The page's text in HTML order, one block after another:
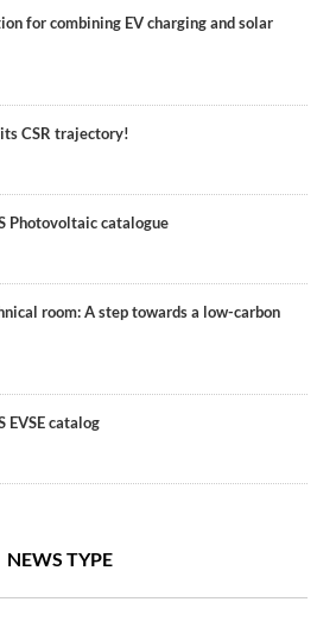
for combining EV charging and solar
CSR trajectory!
Photovoltaic catalogue
room: A step towards a low-carbon
EVSE catalog
NEWS TYPE